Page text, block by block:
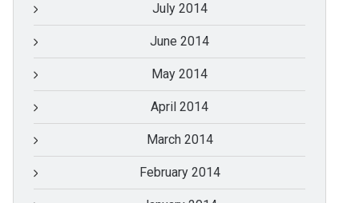
July 2014
June 2014
May 2014
April 2014
March 2014
February 2014